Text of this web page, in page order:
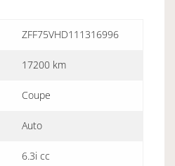
ZFF75VHD111316996
17200 km
Coupe
Auto
6.3i cc